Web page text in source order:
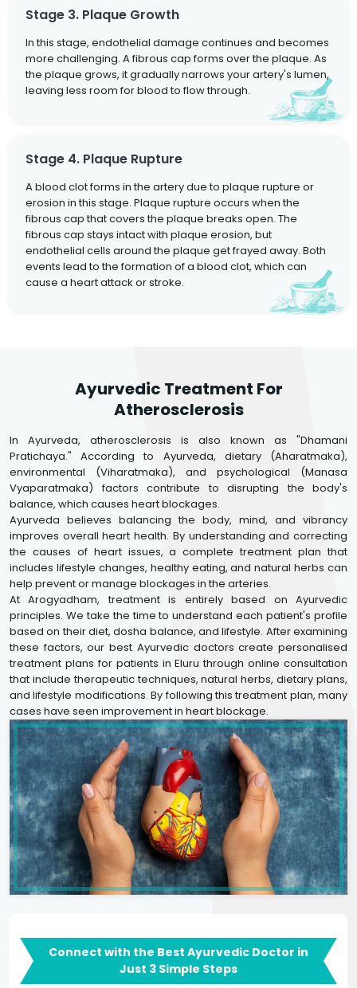
Stage 3. Plaque Growth
In this stage, endothelial damage continues and becomes
more challenging. A fibrous cap forms over the plaque. As
the plaque grows, it gradually narrows your artery's lumen,
leaving less room for blood to flow through.
Stage 4. Plaque Rupture
A blood clot forms in the artery due to plaque rupture or
erosion in this stage. Plaque rupture occurs when the
fibrous cap that covers the plaque breaks open. The
fibrous cap stays intact with plaque erosion, but
endothelial cells around the plaque get frayed away. Both
events lead to the formation of a blood clot, which can
cause a heart attack or stroke.
Ayurvedic Treatment For
Atherosclerosis
In Ayurveda, atherosclerosis is also known as "Dhamani
Pratichaya." According to Ayurveda, dietary (Aharatmaka),
environmental (Viharatmaka), and psychological (Manasa
Vyaparatmaka) factors contribute to disrupting the body's
balance, which causes heart blockages.
Ayurveda believes balancing the body, mind, and vibrancy
improves overall heart health. By understanding and correcting
the causes of heart issues, a complete treatment plan that
includes lifestyle changes, healthy eating, and natural herbs can
help prevent or manage blockages in the arteries.
At Arogyadham, treatment is entirely based on Ayurvedic
principles. We take the time to understand each patient's profile
based on their diet, dosha balance, and lifestyle. After examining
these factors, our best Ayurvedic doctors create personalised
treatment plans for patients in Eluru through online consultation
that include therapeutic techniques, natural herbs, dietary plans,
and lifestyle modifications. By following this treatment plan, many
cases have seen improvement in heart blockage.
Connect with the Best Ayurvedic Doctor in
Just 3 Simple Steps